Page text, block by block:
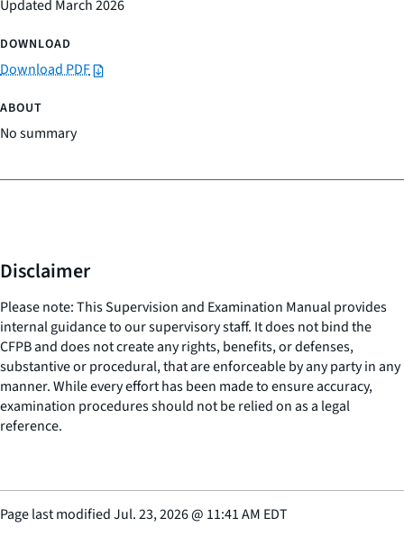
Updated March 2026
Download PDF
No summary
Disclaimer
Please note: This Supervision and Examination Manual provides
internal guidance to our supervisory staff. It does not bind the
CFPB and does not create any rights, benefits, or defenses,
substantive or procedural, that are enforceable by any party in any
manner. While every effort has been made to ensure accuracy,
examination procedures should not be relied on as a legal
reference.
Page last modifiedJul. 23, 2026@ 11:41 AM EDT